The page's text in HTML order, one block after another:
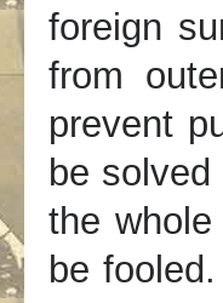
foreign
from
prevent
be
the
be